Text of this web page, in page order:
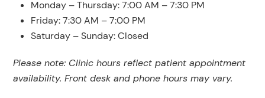
Monday – Thursday: 7:00 AM – 7:30 PM
Friday: 7:30 AM – 7:00 PM
Saturday – Sunday: Closed
Please note: Clinic hours reflect patient appointment
availability. Front desk and phone hours may vary.